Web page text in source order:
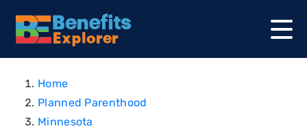
Home
Planned Parenthood
Minnesota